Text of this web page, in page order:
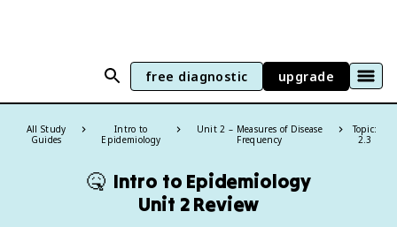
free diagnostic upgrade
All Study
Guides
Intro to
Epidemiology
Unit 2 – Measures of Disease
Frequency
Topic:
2.3
🤒 Intro to Epidemiology
Unit 2 Review